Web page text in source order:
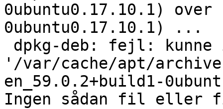
0ubuntu0.17.10.1)
0ubuntu0.17.10.1) ...
'/var/cache/apt/
en_59.0.2+build1-
Ingen sådan fil eller